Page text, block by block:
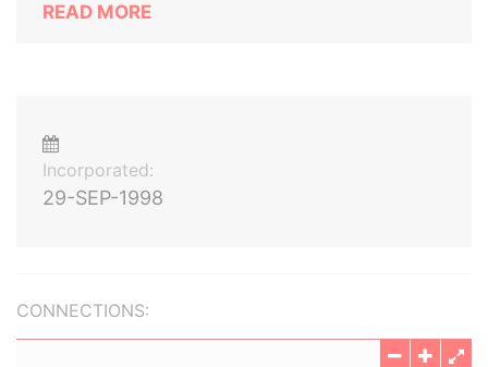
READ MORE
Incorporated:
29-SEP-1998
CONNECTIONS: